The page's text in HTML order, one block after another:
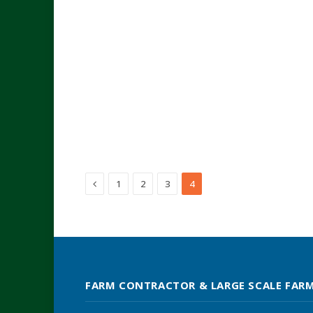
Previous
1 2 3 4
FARM CONTRACTOR & LARGE SCALE